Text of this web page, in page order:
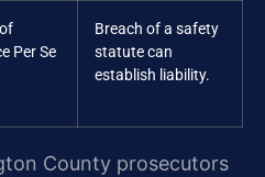
Per Se
Breach of a safety
statute can
establish liability.
County prosecutors